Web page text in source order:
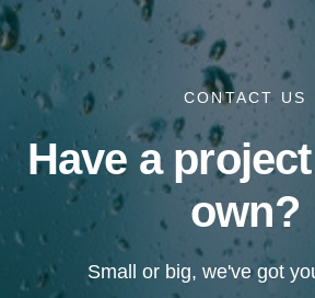
CONTACT US
Have a
own?
Small or big, we've got